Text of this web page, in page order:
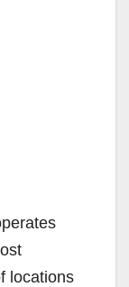
locations